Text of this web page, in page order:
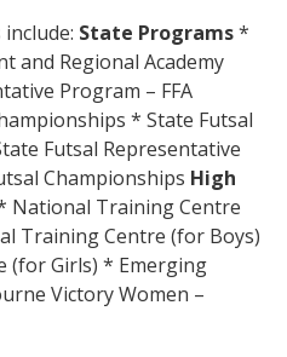
State Programs*
and Regional Academy
Program – FFA
* State Futsal
Futsal Representative
Championships High
National Training Centre
Training Centre (for Boys)
(for Girls) * Emerging
Victory Women –